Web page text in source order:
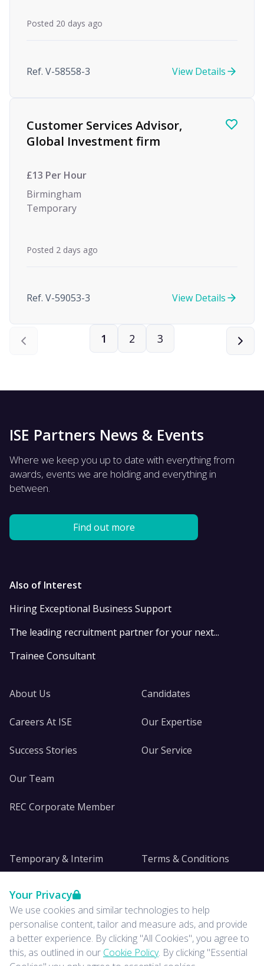
Your Privacy
We use cookies and similar technologies to help
personalise content, tailor and measure ads, and provide
a better experience. By clicking "All Cookies", you agree to
this, as outlined in our Cookie Policy. By clicking "Essential
Posted 20 days ago
Ref. V-58558-3 View Details
Customer Services Advisor,
Global Investment firm
£13 Per Hour
Birmingham
Temporary
Posted 2 days ago
Ref. V-59053-3 View Details
1 2 3
ISE Partners News & Events
Where we keep you up to date with everything from
awards, events we are holding and everything in
between.
Find out more
Also of Interest
Hiring Exceptional Business Support
The leading recruitment partner for your next...
Trainee Consultant
About Us
Careers At ISE
Success Stories
Our Team
REC Corporate Member
Candidates
Our Expertise
Our Service
Temporary & Interim
Insights
News
Terms & Conditions